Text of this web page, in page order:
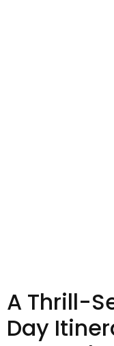
A Thrill-
Day